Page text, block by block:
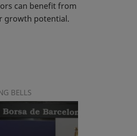
can benefit from
growth potential.
BELLS